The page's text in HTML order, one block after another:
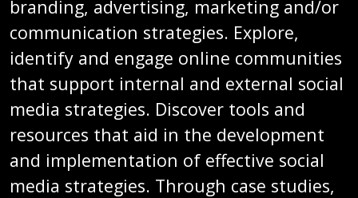
branding, advertising, marketing and/or
communication strategies. Explore,
identify and engage online communities
that support internal and external social
media strategies. Discover tools and
resources that aid in the development
and implementation of effective social
media strategies. Through case studies,